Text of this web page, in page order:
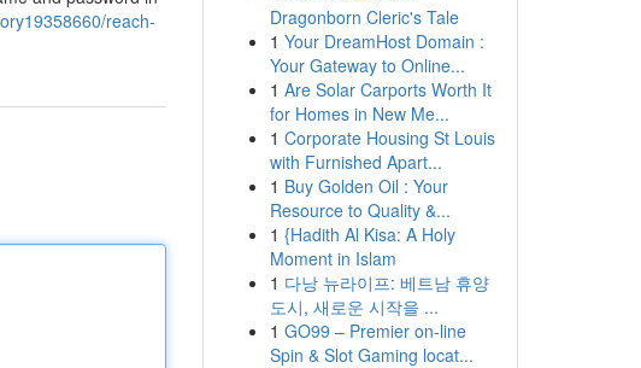
reach-
Dragonborn Cleric's Tale
1 Your DreamHost Domain :
Your Gateway to Online...
1 Are Solar Carports Worth It
for Homes in New Me...
1 Corporate Housing St Louis
with Furnished Apart...
1 Buy Golden Oil : Your
Resource to Quality &...
1 {Hadith Al Kisa: A Holy
Moment in Islam
1 다낭 뉴라이프: 베트남 휴양
도시, 새로운 시작을 ...
1 GO99 – Premier on-line
Spin & Slot Gaming locat...